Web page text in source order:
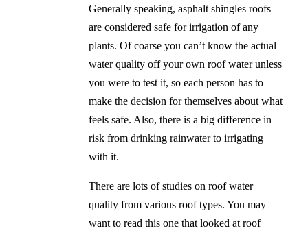
Generally speaking, asphalt shingles roofs
are considered safe for irrigation of any
plants. Of coarse you can’t know the actual
water quality off your own roof water unless
you were to test it, so each person has to
make the decision for themselves about what
feels safe. Also, there is a big difference in
risk from drinking rainwater to irrigating
with it.
There are lots of studies on roof water
quality from various roof types. You may
want to read this one that looked at roof